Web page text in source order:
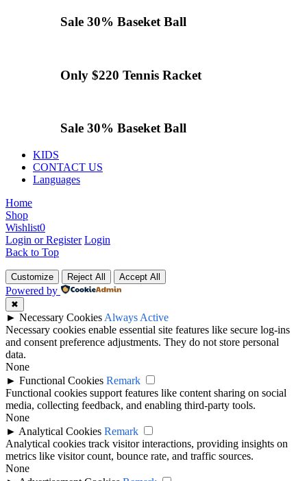
Sale 30% Baseket Ball
Only $220 Tennis Racket
Sale 30% Baseket Ball
KIDS
CONTACT US
Languages
Home
Shop
Wishlist0
Login or Register Login
Back to Top
Customize Reject All Accept All
Powered by
✖
► Necessary Cookies Always Active
Necessary cookies enable essential site features like secure log-ins
and consent preference adjustments. They do not store personal
data.
None
► Functional Cookies Remark
Functional cookies support features like content sharing on social
media, collecting feedback, and enabling third-party tools.
None
► Analytical Cookies Remark
Analytical cookies track visitor interactions, providing insights on
metrics like visitor count, bounce rate, and traffic sources.
None